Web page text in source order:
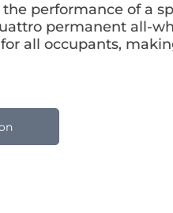
performance of a
permanent all-
all occupants,